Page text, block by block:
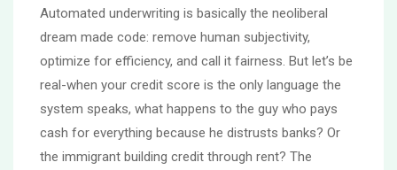
Automated underwriting is basically the neoliberal
dream made code: remove human subjectivity,
optimize for efficiency, and call it fairness. But let’s be
real-when your credit score is the only language the
system speaks, what happens to the guy who pays
cash for everything because he distrusts banks? Or
the immigrant building credit through rent? The